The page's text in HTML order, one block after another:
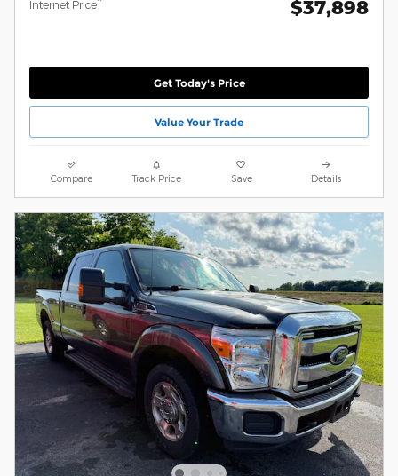
Internet Price $37,898
Get Today's Price
Value Your Trade
Compare Track Price Save Details